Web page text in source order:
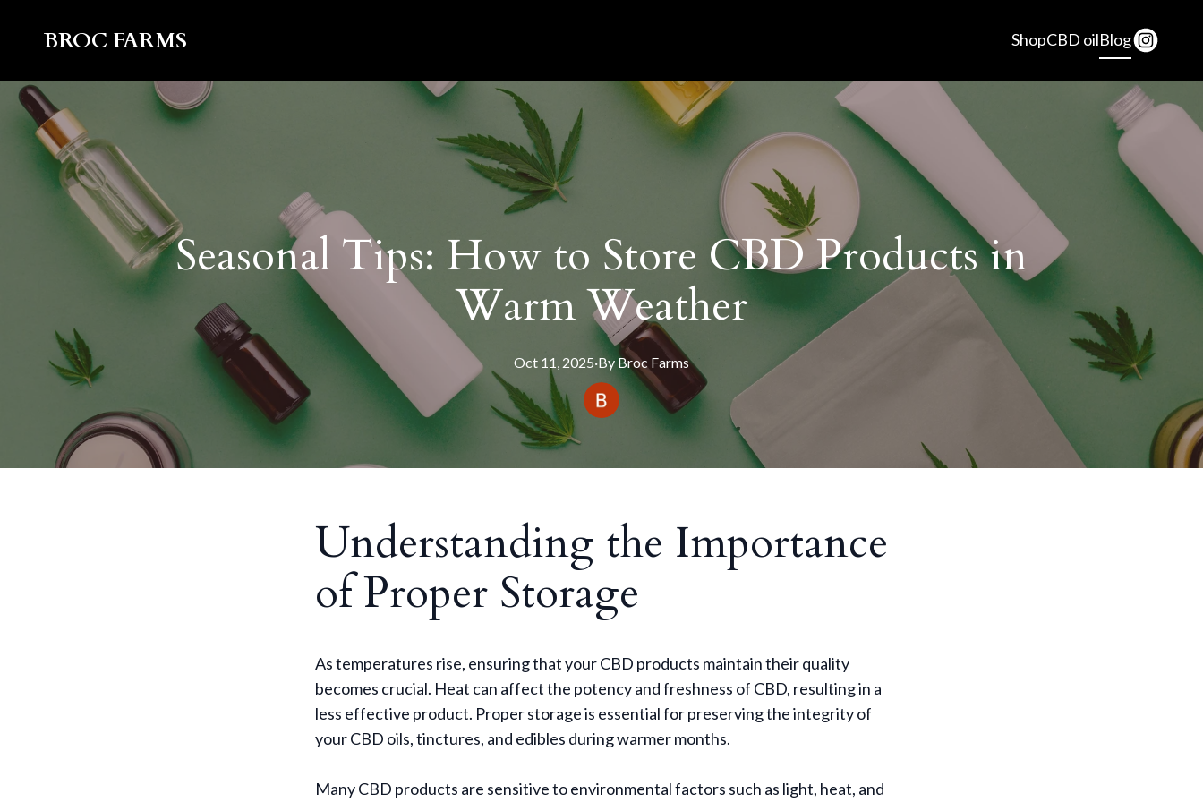
BROC FARMS ShopCBD oilBlog
Seasonal Tips: How to Store CBD Products in
Warm Weather
Oct 11, 2025·By Broc Farms
Understanding the Importance
of Proper Storage
As temperatures rise, ensuring that your CBD products maintain their quality
becomes crucial. Heat can affect the potency and freshness of CBD, resulting in a
less effective product. Proper storage is essential for preserving the integrity of
your CBD oils, tinctures, and edibles during warmer months.
Many CBD products are sensitive to environmental factors such as light, heat, and